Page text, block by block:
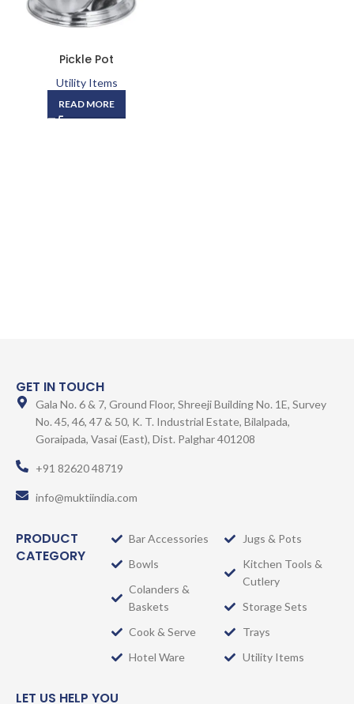
Pickle Pot
Utility Items
READ MORE
GET IN TOUCH
Gala No. 6 & 7, Ground Floor, Shreeji Building No. 1E, Survey
No. 45, 46, 47 & 50, K. T. Industrial Estate, Bilalpada,
Goraipada, Vasai (East), Dist. Palghar 401208
+91 82620 48719
info@muktiindia.com
PRODUCT
CATEGORY
Bar Accessories
Bowls
Colanders &
Baskets
Cook & Serve
Hotel Ware
Jugs & Pots
Kitchen Tools &
Cutlery
Storage Sets
Trays
Utility Items
LET US HELP YOU